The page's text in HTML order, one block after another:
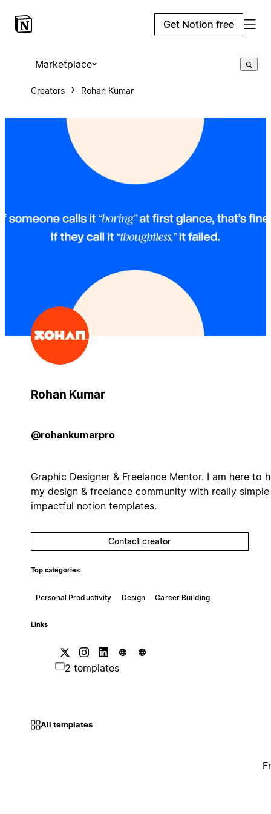
Get Notion free
Marketplace
Creators Rohan Kumar
Rohan Kumar
@rohankumarpro
Graphic Designer & Freelance Mentor. I am here to
my design & freelance community with really
impactful notion templates.
Contact creator
Top categories
Personal Productivity Design Career Building
Links
2 templates
All templates